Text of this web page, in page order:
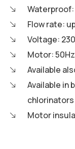
Waterproof:
Flow rate:
Voltage:
Motor:
Available
Available in
Motor